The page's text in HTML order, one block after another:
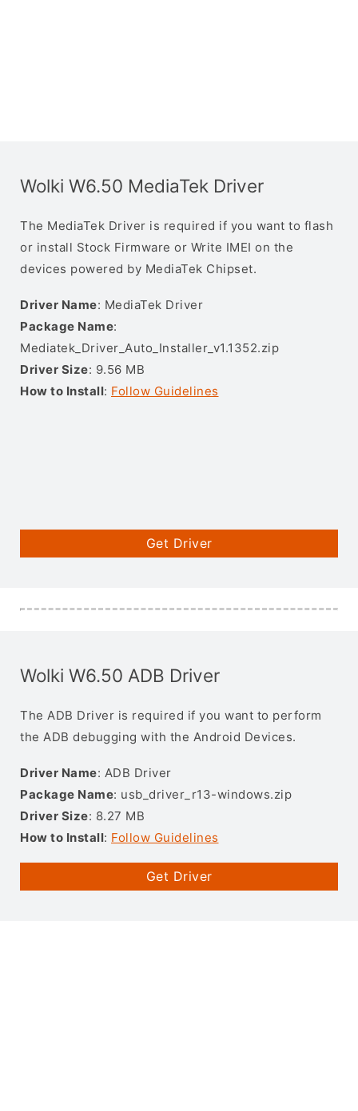
Wolki W6.50 MediaTek Driver
The MediaTek Driver is required if you want to flash
or install Stock Firmware or Write IMEI on the
devices powered by MediaTek Chipset.
Driver Name: MediaTek Driver
Package Name:
Mediatek_Driver_Auto_Installer_v1.1352.zip
Driver Size: 9.56 MB
How to Install: Follow Guidelines
Get Driver
Wolki W6.50 ADB Driver
The ADB Driver is required if you want to perform
the ADB debugging with the Android Devices.
Driver Name: ADB Driver
Package Name: usb_driver_r13-windows.zip
Driver Size: 8.27 MB
How to Install: Follow Guidelines
Get Driver